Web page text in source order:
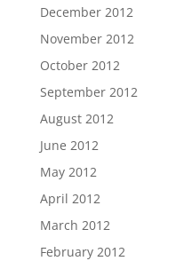
December 2012
November 2012
October 2012
September 2012
August 2012
June 2012
May 2012
April 2012
March 2012
February 2012